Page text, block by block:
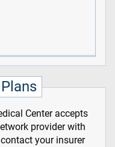
Center accepts
provider with
your insurer